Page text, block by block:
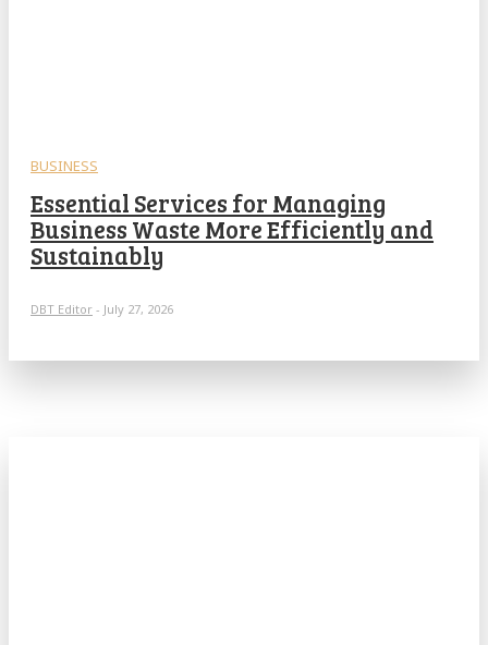
BUSINESS
Essential Services for Managing
Business Waste More Efficiently and
Sustainably
DBT Editor - July 27, 2026